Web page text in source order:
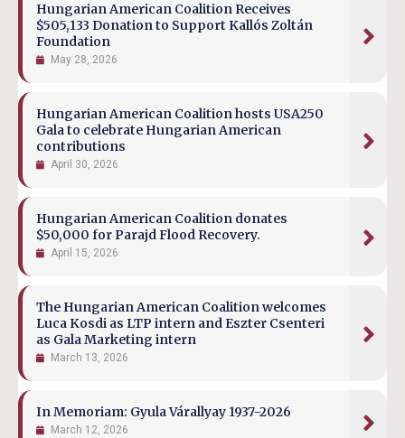
Hungarian American Coalition Receives
$505,133 Donation to Support Kallós Zoltán
Foundation
May 28, 2026
Hungarian American Coalition hosts USA250
Gala to celebrate Hungarian American
contributions
April 30, 2026
Hungarian American Coalition donates
$50,000 for Parajd Flood Recovery.
April 15, 2026
The Hungarian American Coalition welcomes
Luca Kosdi as LTP intern and Eszter Csenteri
as Gala Marketing intern
March 13, 2026
In Memoriam: Gyula Várallyay 1937-2026
March 12, 2026